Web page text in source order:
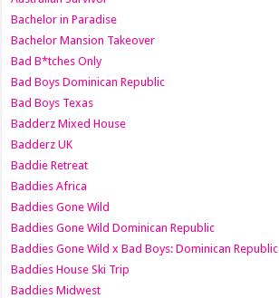
Bachelor in Paradise
Bachelor Mansion Takeover
Bad B*tches Only
Bad Boys Dominican Republic
Bad Boys Texas
Badderz Mixed House
Badderz UK
Baddie Retreat
Baddies Africa
Baddies Gone Wild
Baddies Gone Wild Dominican Republic
Baddies Gone Wild x Bad Boys: Dominican Republic
Baddies House Ski Trip
Baddies Midwest